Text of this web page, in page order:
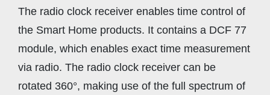
The radio clock receiver enables time control of
the Smart Home products. It contains a DCF 77
module, which enables exact time measurement
via radio. The radio clock receiver can be
rotated 360°, making use of the full spectrum of